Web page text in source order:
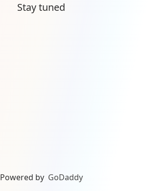
Stay tuned
Powered by GoDaddy